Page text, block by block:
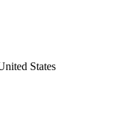
States